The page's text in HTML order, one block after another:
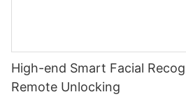
High-end Smart Facial
Remote Unlocking